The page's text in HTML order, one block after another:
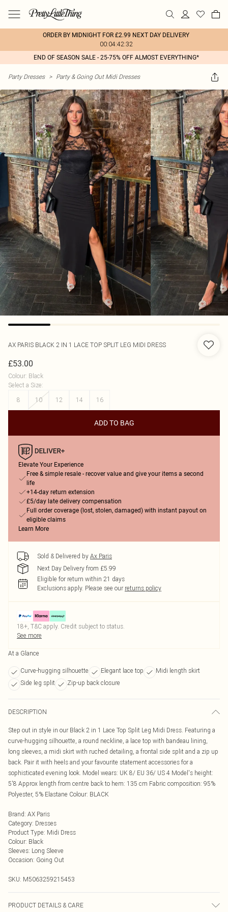
ORDER BY MIDNIGHT FOR £2.99 NEXT DAY DELIVERY
00:04:42:32
END OF SEASON SALE - 25-75% OFF ALMOST EVERYTHING*
Party Dresses > Party & Going Out Midi Dresses
AX PARIS BLACK 2 IN 1 LACE TOP SPLIT LEG MIDI DRESS
£53.00
Colour: Black
Select a Size:
8
10 12 14 16
ADD TO BAG
Elevate Your Experience
Free & simple resale - recover value and give your items a second
life
+14-day return extension
£5/day late delivery compensation
Full order coverage (lost, stolen, damaged) with instant payout on
eligible claims
Learn More
Sold & Delivered by Ax Paris
Next Day Delivery from £5.99
Eligible for return within 21 days
Exclusions apply. Please see our returns policy
18+, T&C apply. Credit subject to status.
See more
At a Glance
Curve-hugging silhouette Elegant lace top
Midi length skirt
Side leg split
Zip-up back closure
DESCRIPTION
Step out in style in our Black 2 in 1 Lace Top Split Leg Midi Dress. Featuring a
curve-hugging silhouette, a round neckline, a lace top with bandeau lining,
long sleeves, a midi skirt with ruched detailing, a frontal side split and a zip up
back. Pair it with heels and your favourite statement accessories for a
sophisticated evening look. Model wears: UK 8/ EU 36/ US 4 Model's height:
5'8 Approx length from centre back to hem: 135 cm Fabric composition: 95%
Polyester, 5% Elastane Colour: BLACK
Brand: AX Paris
Category: Dresses
Product Type: Midi Dress
Colour: Black
Sleeves: Long Sleeve
Occasion: Going Out
SKU: M5063259215453
PRODUCT DETAILS & CARE